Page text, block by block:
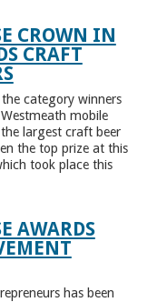
CROWN IN
CRAFT
category winners
mobile
largest craft beer
the top prize at this
took place this
AWARDS
has been